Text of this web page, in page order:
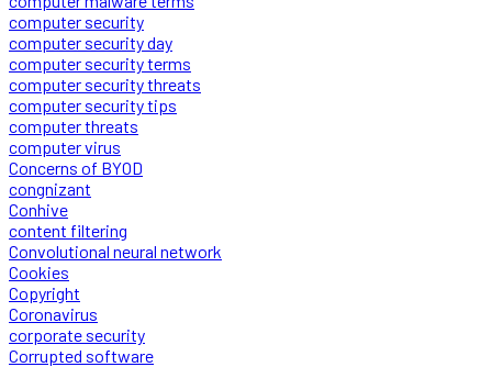
computer security
computer security day
computer security terms
computer security threats
computer security tips
computer threats
computer virus
Concerns of BYOD
congnizant
Conhive
content filtering
Convolutional neural network
Cookies
Copyright
Coronavirus
corporate security
Corrupted software